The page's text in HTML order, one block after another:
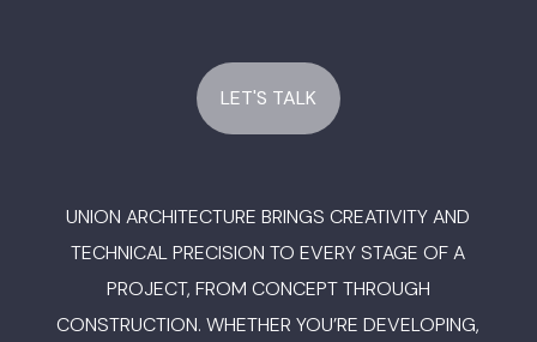
LET'S TALK
UNION ARCHITECTURE BRINGS CREATIVITY AND
TECHNICAL PRECISION TO EVERY STAGE OF A
PROJECT, FROM CONCEPT THROUGH
CONSTRUCTION. WHETHER YOU’RE DEVELOPING,